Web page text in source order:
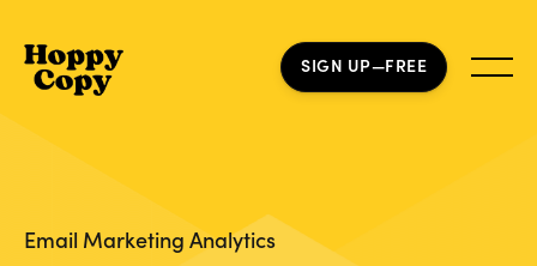
SIGN UP—FREE
Email Marketing Analytics